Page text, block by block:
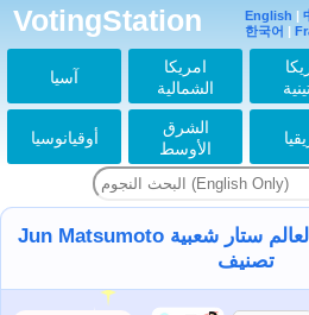
VotingStation English |
한국어 |
آسيا
امريكا
الشمالية
أوقيانوسيا
الشرق
الأوسط
Jun Matsumoto دعونا التصويت ل | العالم ستار شعبية
تصنيف